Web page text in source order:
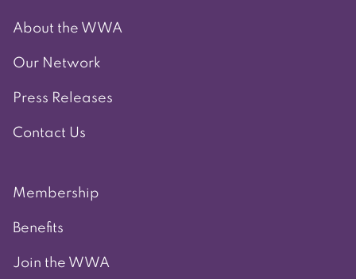
About the WWA
Our Network
Press Releases
Contact Us
Membership
Benefits
Join the WWA